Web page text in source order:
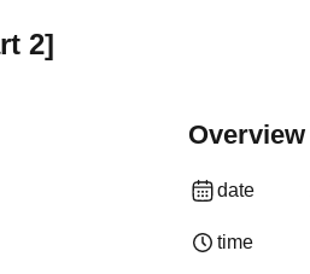
2]
Overview
date
time